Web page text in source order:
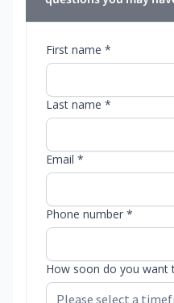
First name *
Last name *
Email *
Phone number *
How soon do you want